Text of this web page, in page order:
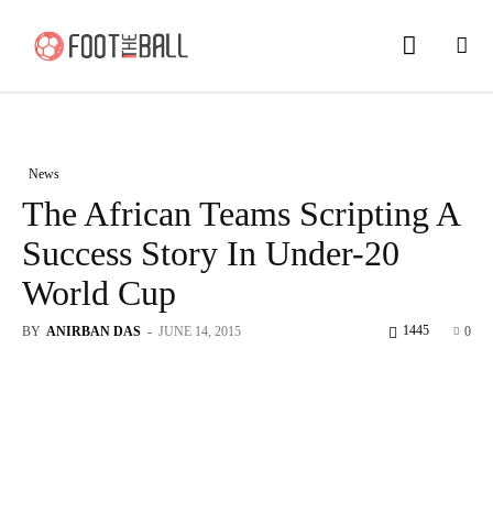
News
The African Teams Scripting A
Success Story In Under-20
World Cup
BY ANIRBAN DAS - JUNE 14, 2015 0
1445